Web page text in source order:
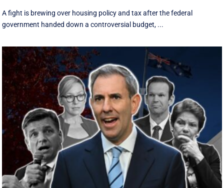
A fight is brewing over housing policy and tax after the federal
government handed down a controversial budget, ...